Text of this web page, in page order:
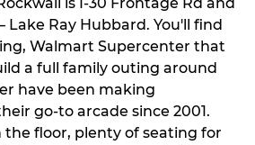
Lake Ray Hubbard. You'll find
Walmart Supercenter that
a full family outing around
have been making
go-to arcade since 2001.
the floor, plenty of seating for